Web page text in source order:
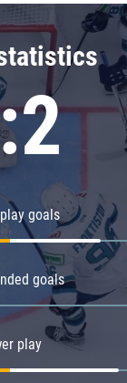
goals
goals
play